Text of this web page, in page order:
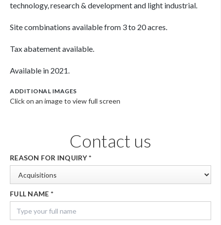
technology, research & development and light industrial.
Site combinations available from 3 to 20 acres.
Tax abatement available.
Available in 2021.
ADDITIONAL IMAGES
Click on an image to view full screen
Contact us
REASON FOR INQUIRY*
FULL NAME *